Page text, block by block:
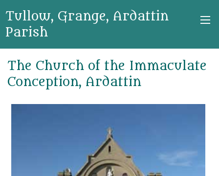
Tullow, Grange, Ardattin
Parish
The Church of the Immaculate
Conception, Ardattin